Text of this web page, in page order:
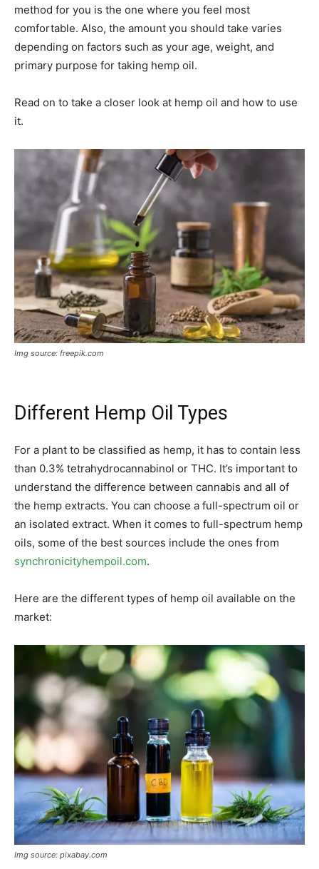
method for you is the one where you feel most
comfortable. Also, the amount you should take varies
depending on factors such as your age, weight, and
primary purpose for taking hemp oil.
Read on to take a closer look at hemp oil and how to use
it.
Img source: freepik.com
Different Hemp Oil Types
For a plant to be classified as hemp, it has to contain less
than 0.3% tetrahydrocannabinol or THC. It’s important to
understand the difference between cannabis and all of
the hemp extracts. You can choose a full-spectrum oil or
an isolated extract. When it comes to full-spectrum hemp
oils, some of the best sources include the ones from
synchronicityhempoil.com.
Here are the different types of hemp oil available on the
market:
Img source: pixabay.com